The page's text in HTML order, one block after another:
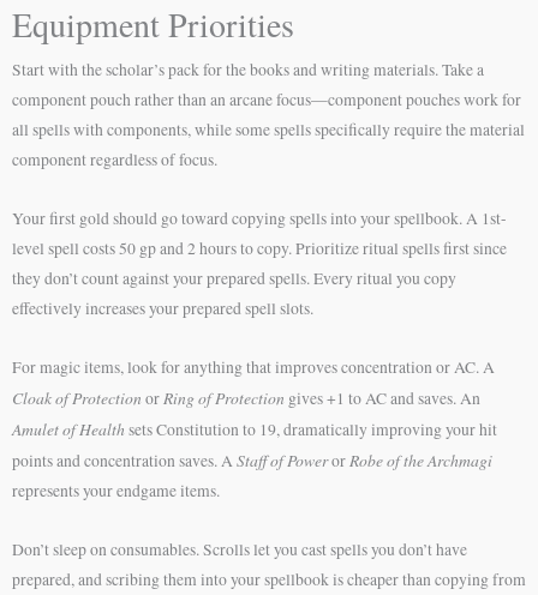
Equipment Priorities
Start with the scholar’s pack for the books and writing materials. Take a
component pouch rather than an arcane focus—component pouches work for
all spells with components, while some spells specifically require the material
component regardless of focus.
Your first gold should go toward copying spells into your spellbook. A 1st-
level spell costs 50 gp and 2 hours to copy. Prioritize ritual spells first since
they don’t count against your prepared spells. Every ritual you copy
effectively increases your prepared spell slots.
For magic items, look for anything that improves concentration or AC. A
Cloak of Protection orRing of Protection gives +1 to AC and saves. An
Amulet of Health sets Constitution to 19, dramatically improving your hit
points and concentration saves. AStaff of PowerorRobe of the Archmagi
represents your endgame items.
Don’t sleep on consumables. Scrolls let you cast spells you don’t have
prepared, and scribing them into your spellbook is cheaper than copying from